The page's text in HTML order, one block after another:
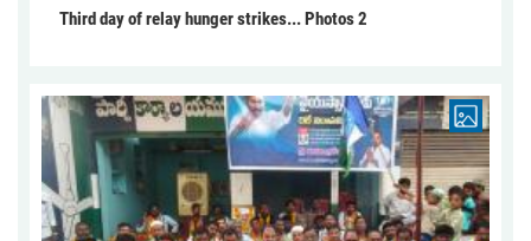
Third day of relay hunger strikes... Photos 2